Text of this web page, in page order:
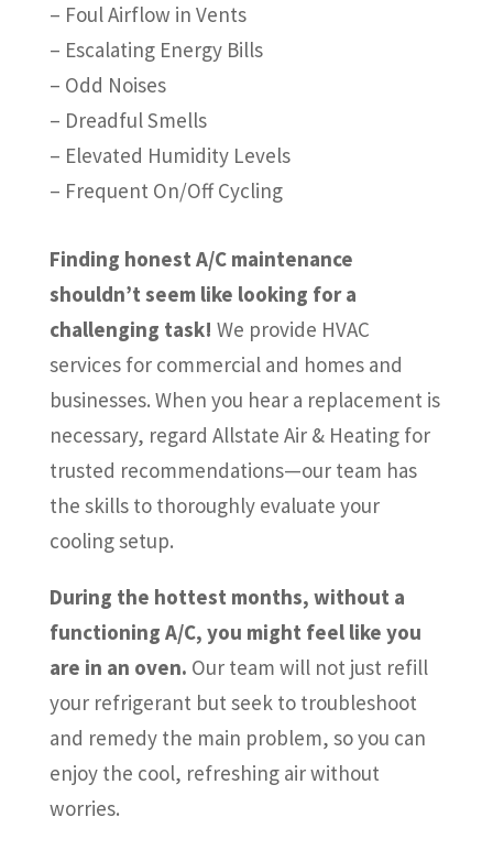
– Foul Airflow in Vents
– Escalating Energy Bills
– Odd Noises
– Dreadful Smells
– Elevated Humidity Levels
– Frequent On/Off Cycling
Finding honest A/C maintenance
shouldn’t seem like looking for a
challenging task! We provide HVAC
services for commercial and homes and
businesses. When you hear a replacement is
necessary, regard Allstate Air & Heating for
trusted recommendations—our team has
the skills to thoroughly evaluate your
cooling setup.
During the hottest months, without a
functioning A/C, you might feel like you
are in an oven. Our team will not just refill
your refrigerant but seek to troubleshoot
and remedy the main problem, so you can
enjoy the cool, refreshing air without
worries.